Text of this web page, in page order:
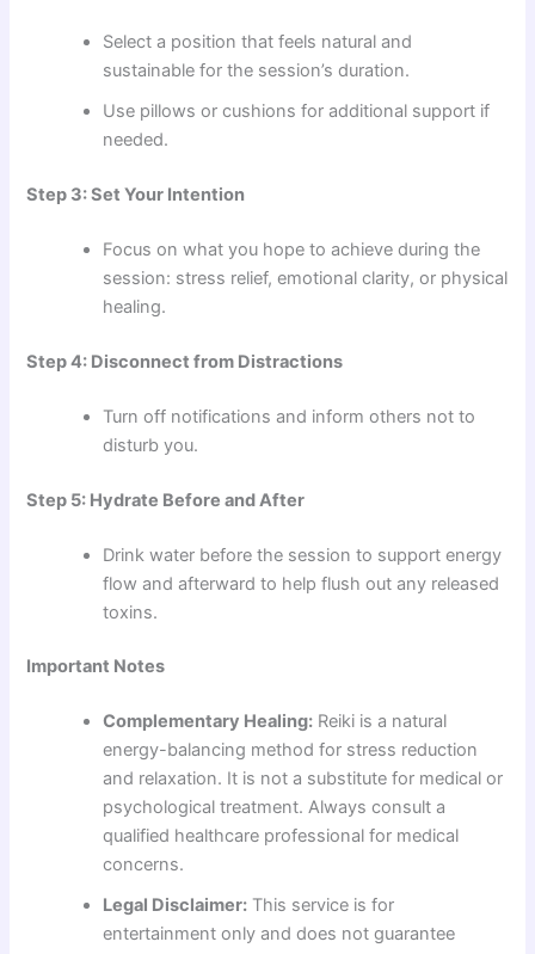
Select a position that feels natural and
sustainable for the session’s duration.
Use pillows or cushions for additional support if
needed.
Step 3: Set Your Intention
Focus on what you hope to achieve during the
session: stress relief, emotional clarity, or physical
healing.
Step 4: Disconnect from Distractions
Turn off notifications and inform others not to
disturb you.
Step 5: Hydrate Before and After
Drink water before the session to support energy
flow and afterward to help flush out any released
toxins.
Important Notes
Complementary Healing: Reiki is a natural
energy-balancing method for stress reduction
and relaxation. It is not a substitute for medical or
psychological treatment. Always consult a
qualified healthcare professional for medical
concerns.
Legal Disclaimer: This service is for
entertainment only and does not guarantee